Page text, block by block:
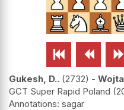
  
Gukesh, D.. 2732 -
GCT Super Rapid Poland
sagar